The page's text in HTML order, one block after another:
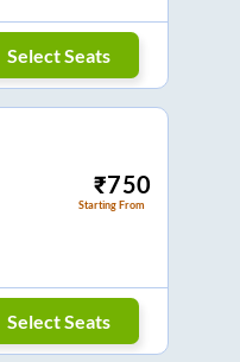
Select Seats
₹750
Starting From
Select Seats